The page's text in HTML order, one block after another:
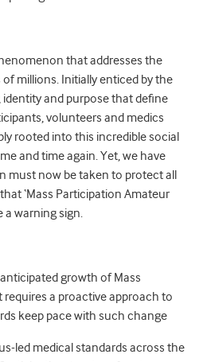
that addresses the
millions. Initially enticed by the
and purpose that define
volunteers and medics
rooted into this incredible social
and time again. Yet, we have
must now be taken to protect all
‘Mass Participation Amateur
a warning sign.
growth of Mass
a proactive approach to
keep pace with such change
led medical standards across the